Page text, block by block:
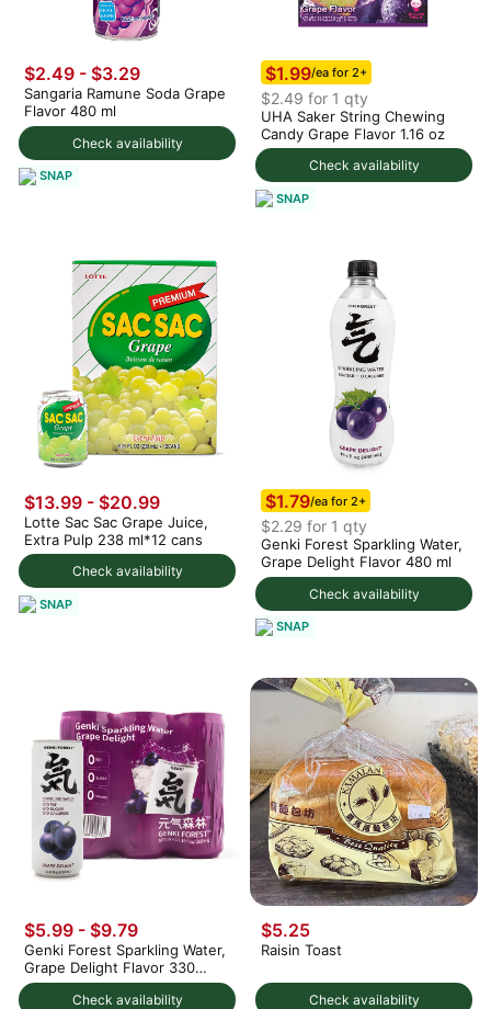
Check availability
$2.49 - $3.29
Sangaria Ramune Soda Grape
Flavor 480 ml
SNAP
Check availability
$1.99/ea for 2+
$2.49 for 1 qty
UHA Saker String Chewing
Candy Grape Flavor 1.16 oz
SNAP
Check availability
$13.99 - $20.99
Lotte Sac Sac Grape Juice,
Extra Pulp 238 ml*12 cans
SNAP
Check availability
$1.79/ea for 2+
$2.29 for 1 qty
Genki Forest Sparkling Water,
Grape Delight Flavor 480 ml
SNAP
Check availability
$5.99 - $9.79
Genki Forest Sparkling Water,
Grape Delight Flavor 330
ml*6 can
Check availability
$5.25
Raisin Toast